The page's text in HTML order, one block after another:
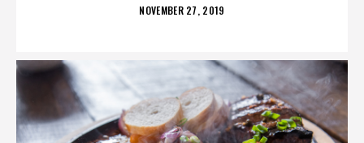
POSTED
NOVEMBER 27, 2019